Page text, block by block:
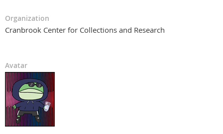
Organization
Cranbrook Center for Collections and Research
Avatar